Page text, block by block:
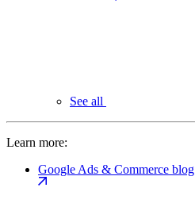
See all
Learn more:
Google Ads & Commerce blog